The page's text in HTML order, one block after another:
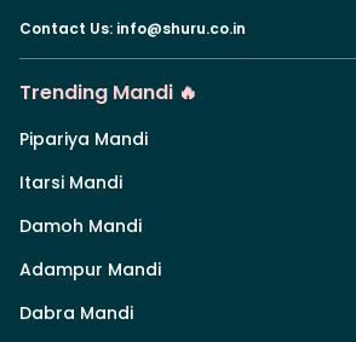
Contact Us: info@shuru.co.in
Trending Mandi 🔥
Pipariya Mandi
Itarsi Mandi
Damoh Mandi
Adampur Mandi
Dabra Mandi